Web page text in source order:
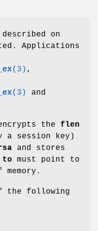
on
Applications
(3) ,
(3)
and
the flen
a session key)
and stores
to must point to
the following